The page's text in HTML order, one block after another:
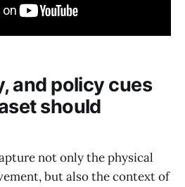
and policy cues
should
not only the physical
but also the context of